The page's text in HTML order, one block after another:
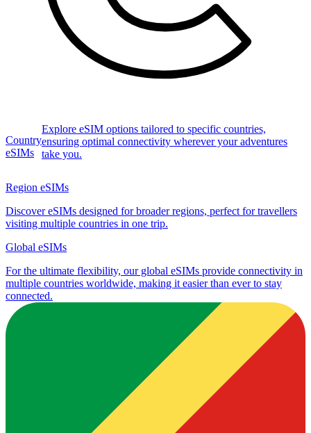
Country
eSIMs
Explore eSIM options tailored to specific countries,
ensuring optimal connectivity wherever your adventures
take you.
Region eSIMs
Discover eSIMs designed for broader regions, perfect for travellers
visiting multiple countries in one trip.
Global eSIMs
For the ultimate flexibility, our global eSIMs provide connectivity in
multiple countries worldwide, making it easier than ever to stay
connected.